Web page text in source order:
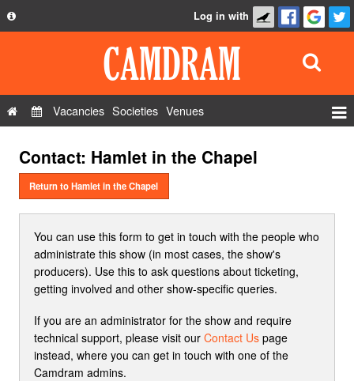
Privacy Policy
FAQ
Contact Us
Log in with
Vacancies Societies Venues
Contact: Hamlet in the Chapel
Return to Hamlet in the Chapel
You can use this form to get in touch with the people who
administrate this show (in most cases, the show's
producers). Use this to ask questions about ticketing,
getting involved and other show-specific queries.
If you are an administrator for the show and require
technical support, please visit our Contact Uspage
instead, where you can get in touch with one of the
Camdram admins.